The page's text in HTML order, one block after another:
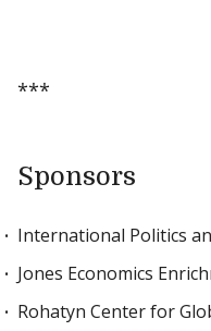
***
Sponsors
International Politics
Jones Economics
Rohatyn Center for